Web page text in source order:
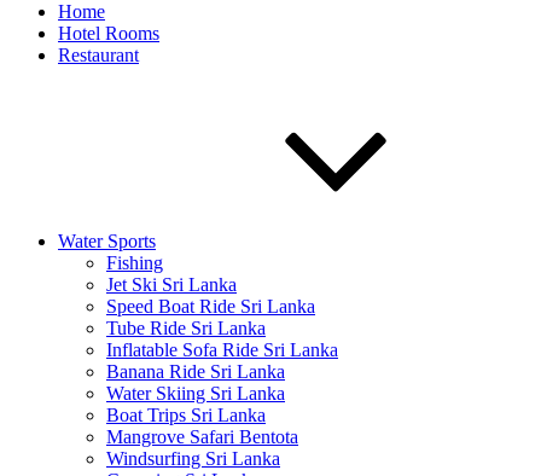
Home
Hotel Rooms
Restaurant
Water Sports
Fishing
Jet Ski Sri Lanka
Speed Boat Ride Sri Lanka
Tube Ride Sri Lanka
Inflatable Sofa Ride Sri Lanka
Banana Ride Sri Lanka
Water Skiing Sri Lanka
Boat Trips Sri Lanka
Mangrove Safari Bentota
Windsurfing Sri Lanka